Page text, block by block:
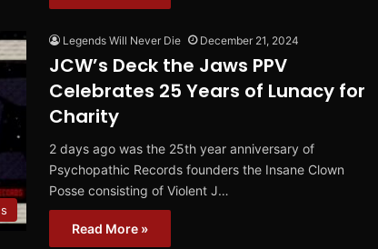
Legends Will Never Die December 21, 2024
JCW’s Deck the Jaws PPV
Celebrates 25 Years of Lunacy for
Charity
2 days ago was the 25th year anniversary of
Psychopathic Records founders the Insane Clown
Posse consisting of Violent J…
Read More »